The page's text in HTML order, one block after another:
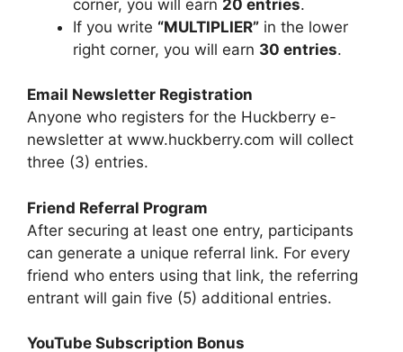
corner, you will earn 20 entries.
If you write “MULTIPLIER” in the lower
right corner, you will earn 30 entries.
Email Newsletter Registration
Anyone who registers for the Huckberry e-
newsletter at www.huckberry.com will collect
three (3) entries.
Friend Referral Program
After securing at least one entry, participants
can generate a unique referral link. For every
friend who enters using that link, the referring
entrant will gain five (5) additional entries.
YouTube Subscription Bonus